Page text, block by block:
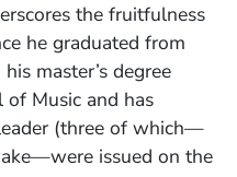
the fruitfulness
he graduated from
master’s degree
Music and has
(three of which—
issued on the